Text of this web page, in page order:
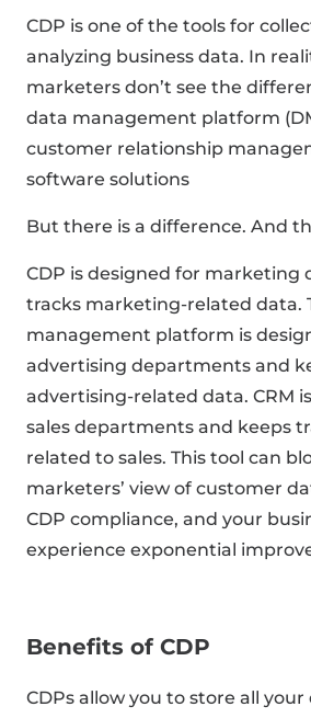
CDP is one of the tools for
analyzing business data. In
marketers don’t see the
data management platform
customer relationship
software solutions
But there is a difference. And
CDP is designed for marketing
tracks marketing-related data.
management platform is
advertising departments and
advertising-related data. CRM
sales departments and keeps
related to sales. This tool can
marketers’ view of customer
CDP compliance, and your
experience exponential
Benefits of CDP
CDPs allow you to store all